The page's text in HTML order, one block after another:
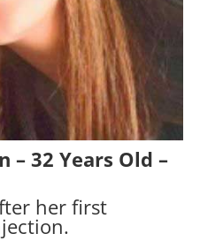
– 32 Years Old –
her first